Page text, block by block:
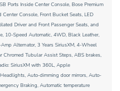
Ports Inside Center Console, Bose Premium
Console, Front Bucket Seats, LED
Driver and Front Passenger Seats, and
10-Speed Automatic, 4WD, Black Leather,
Alternator, 3 Years SiriusXM, 4-Wheel
Chromed Tubular Assist Steps, ABS brakes,
SiriusXM with 360L, Apple
Auto-dimming door mirrors, Auto-
Braking, Automatic temperature